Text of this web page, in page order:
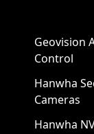
Geovision
Control
Hanwha
Cameras
Hanwha